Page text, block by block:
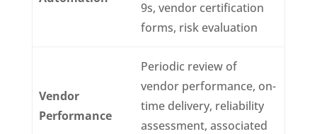
9s, vendor certification
forms, risk evaluation
Vendor
Performance
Periodic review of
vendor performance, on-
time delivery, reliability
assessment, associated